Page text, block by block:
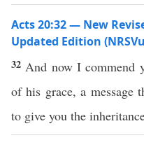
Acts 20:32 — New
Updated Edition
32 And now I commend
of his grace, a message
to give you the